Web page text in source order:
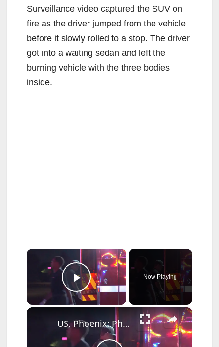
Surveillance video captured the SUV on
fire as the driver jumped from the vehicle
before it slowly rolled to a stop. The driver
got into a waiting sedan and left the
burning vehicle with the three bodies
inside.
×
Play Video
Now Playing
×
US, Phoenix: Phoenix Man Shot On Hadley Street.